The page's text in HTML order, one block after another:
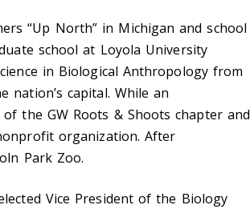
“Up North” in Michigan and school
school at Loyola University
in Biological Anthropology from
nation’s capital. While an
the GW Roots & Shoots chapter and
organization. After
Park Zoo.
Vice President of the Biology